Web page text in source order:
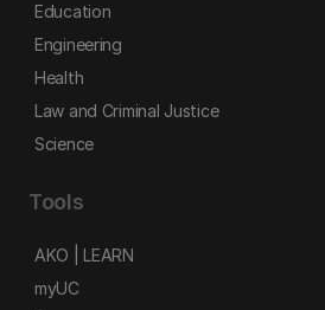
Education
Engineering
Health
Law and Criminal Justice
Science
Tools
AKO | LEARN
myUC